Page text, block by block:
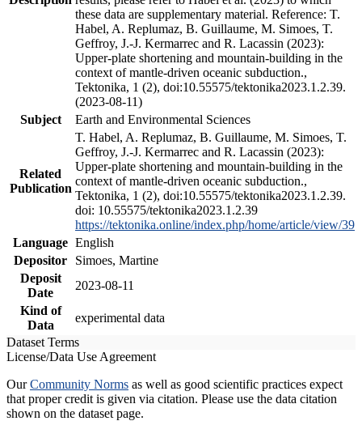
these data are supplementary material. Reference: T.
Habel, A. Replumaz, B. Guillaume, M. Simoes, T.
Geffroy, J.-J. Kermarrec and R. Lacassin (2023):
Upper-plate shortening and mountain-building in the
context of mantle-driven oceanic subduction.,
Tektonika, 1 (2), doi:10.55575/tektonika2023.1.2.39.
(2023-08-11)
Subject
Earth and Environmental Sciences
Related
Publication
T. Habel, A. Replumaz, B. Guillaume, M. Simoes, T.
Geffroy, J.-J. Kermarrec and R. Lacassin (2023):
Upper-plate shortening and mountain-building in the
context of mantle-driven oceanic subduction.,
Tektonika, 1 (2), doi:10.55575/tektonika2023.1.2.39.
doi: 10.55575/tektonika2023.1.2.39
https://tektonika.online/index.php/home/article/view/39
Language English
Depositor
Simoes, Martine
Deposit
Date
2023-08-11
Kind of
Data
experimental data
Dataset Terms
License/Data Use Agreement
OurCommunity Norms as well as good scientific practices expect
that proper credit is given via citation. Please use the data citation
shown on the dataset page.